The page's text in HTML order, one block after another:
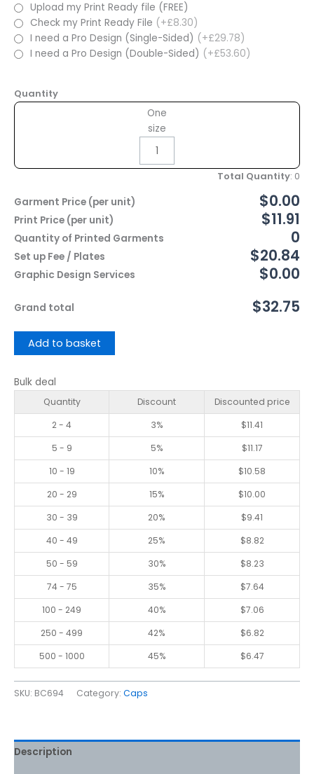
Upload my Print Ready file (FREE)
Check my Print Ready File (+£8.30)
I need a Pro Design (Single-Sided) (+£29.78)
I need a Pro Design (Double-Sided) (+£53.60)
Quantity
One
size
Total Quantity: 0
Garment Price (per unit)
$0.00
Print Price (per unit) $11.91
Quantity of Printed Garments 0
Set up Fee / Plates $20.84
Graphic Design Services $0.00
Grand total $32.75
Add to basket
Bulk deal
Quantity Discount
Discounted price
2 - 4
3% $11.41
5 - 9
5% $11.17
10 - 19
10% $10.58
20 - 29
15% $10.00
30 - 39
20% $9.41
40 - 49
25% $8.82
50 - 59
30% $8.23
74 - 75
35% $7.64
100 - 249
40% $7.06
250 - 499
42% $6.82
500 - 1000
45% $6.47
SKU: BC694 Category: Caps
Description